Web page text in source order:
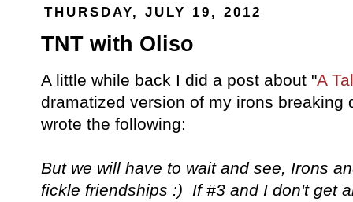
THURSDAY, JULY 19, 2012
TNT with Oliso
A little while back I did a post about "A
dramatized version of my irons
wrote the following:
But we will have to wait and see, Irons
fickle friendships :) If #3 and I don't get